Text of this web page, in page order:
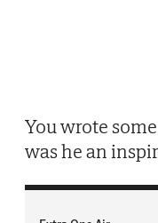
You wrote
was he an